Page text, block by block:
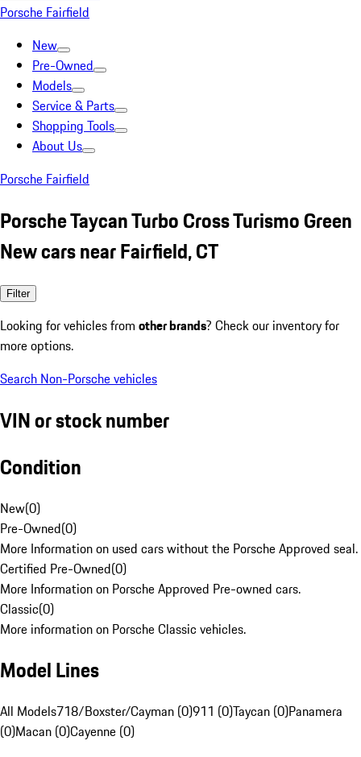
Porsche Fairfield
New
Pre-Owned
Models
Service & Parts
Shopping Tools
About Us
Porsche Fairfield
Porsche Taycan Turbo Cross Turismo Green
New cars near Fairfield, CT
Filter
Looking for vehicles from other brands? Check our inventory for
more options.
Search Non-Porsche vehicles
VIN or stock number
Condition
New(0)
Pre-Owned(0)
More Information on used cars without the Porsche Approved seal.
Certified Pre-Owned(0)
More Information on Porsche Approved Pre-owned cars.
Classic(0)
More information on Porsche Classic vehicles.
Model Lines
All Models718/Boxster/Cayman (0)911 (0)Taycan (0)Panamera
(0)Macan (0)Cayenne (0)